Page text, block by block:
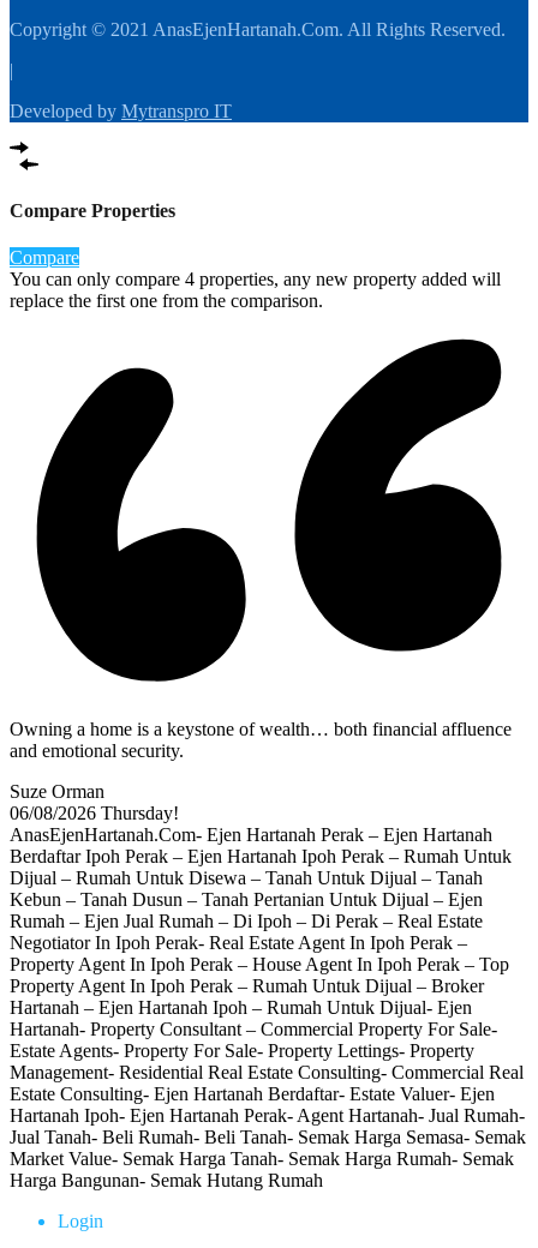
Copyright © 2021 AnasEjenHartanah.Com. All Rights Reserved.
|
Developed by Mytranspro IT
Compare Properties
Compare
You can only compare 4 properties, any new property added will
replace the first one from the comparison.
Owning a home is a keystone of wealth… both financial affluence
and emotional security.
Suze Orman
06/08/2026 Thursday!
AnasEjenHartanah.Com- Ejen Hartanah Perak – Ejen Hartanah
Berdaftar Ipoh Perak – Ejen Hartanah Ipoh Perak – Rumah Untuk
Dijual – Rumah Untuk Disewa – Tanah Untuk Dijual – Tanah
Kebun – Tanah Dusun – Tanah Pertanian Untuk Dijual – Ejen
Rumah – Ejen Jual Rumah – Di Ipoh – Di Perak – Real Estate
Negotiator In Ipoh Perak- Real Estate Agent In Ipoh Perak –
Property Agent In Ipoh Perak – House Agent In Ipoh Perak – Top
Property Agent In Ipoh Perak – Rumah Untuk Dijual – Broker
Hartanah – Ejen Hartanah Ipoh – Rumah Untuk Dijual- Ejen
Hartanah- Property Consultant – Commercial Property For Sale-
Estate Agents- Property For Sale- Property Lettings- Property
Management- Residential Real Estate Consulting- Commercial Real
Estate Consulting- Ejen Hartanah Berdaftar- Estate Valuer- Ejen
Hartanah Ipoh- Ejen Hartanah Perak- Agent Hartanah- Jual Rumah-
Jual Tanah- Beli Rumah- Beli Tanah- Semak Harga Semasa- Semak
Market Value- Semak Harga Tanah- Semak Harga Rumah- Semak
Harga Bangunan- Semak Hutang Rumah
Login